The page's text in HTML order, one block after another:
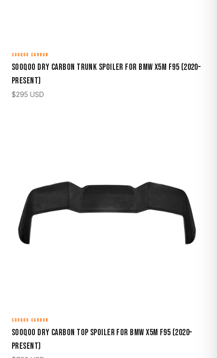
SOOQOO CARBON
Sooqoo Dry Carbon Trunk Spoiler for BMW X5M F95 (2020–
Present)
$295 USD
SOOQOO CARBON
Sooqoo Dry Carbon Top Spoiler for BMW X5M F95 (2020–
Present)